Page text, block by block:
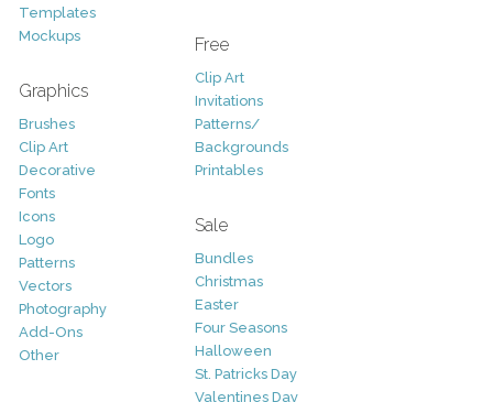
Templates
Mockups
Graphics
Brushes
Clip Art
Decorative
Fonts
Icons
Logo
Patterns
Vectors
Photography
Add-Ons
Other
Free
Clip Art
Invitations
Patterns/
Backgrounds
Printables
Sale
Bundles
Christmas
Easter
Four Seasons
Halloween
St. Patricks Day
Valentines Day